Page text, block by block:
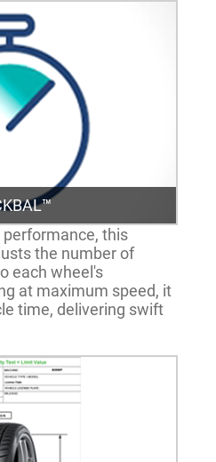
this
the number of
each wheel's
at maximum speed, it
time, delivering swift